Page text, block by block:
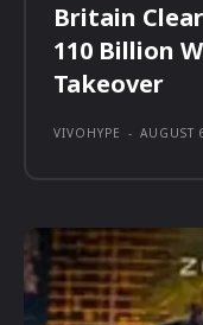
Britain
110 Billion
Takeover
VIVOHYPE - AUGUST